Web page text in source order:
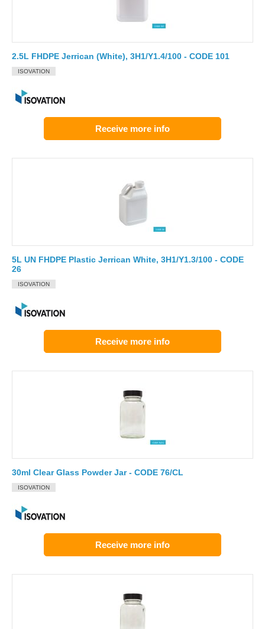
2.5L FHDPE Jerrican (White), 3H1/Y1.4/100 - CODE 101
ISOVATION
Receive more info
5L UN FHDPE Plastic Jerrican White, 3H1/Y1.3/100 - CODE
26
ISOVATION
Receive more info
30ml Clear Glass Powder Jar - CODE 76/CL
ISOVATION
Receive more info